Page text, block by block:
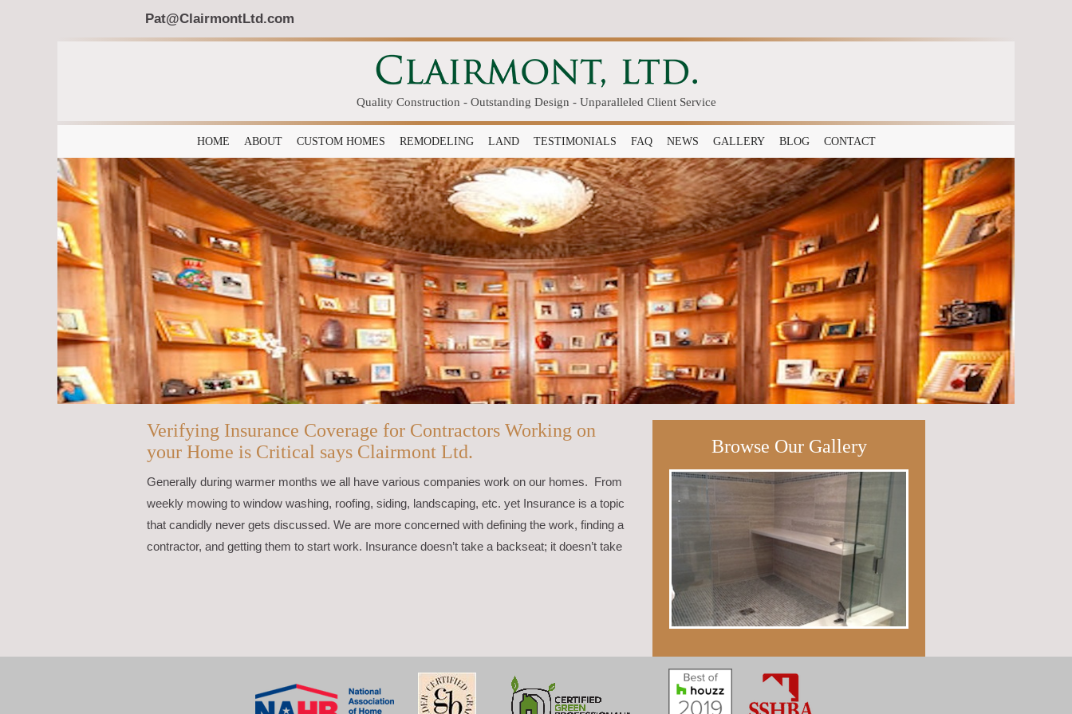
Pat@ClairmontLtd.com
Quality Construction - Outstanding Design - Unparalleled Client Service
HOME ABOUT CUSTOM HOMES REMODELING LAND TESTIMONIALS FAQ NEWS GALLERY BLOG CONTACT
Verifying Insurance Coverage for Contractors Working on
your Home is Critical says Clairmont Ltd.
Generally during warmer months we all have various companies work on our homes. From
weekly mowing to window washing, roofing, siding, landscaping, etc. yet Insurance is a topic
that candidly never gets discussed. We are more concerned with defining the work, finding a
contractor, and getting them to start work. Insurance doesn’t take a backseat; it doesn’t take
Browse Our Gallery